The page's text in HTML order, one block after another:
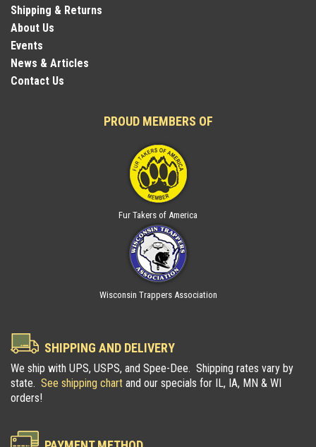
Shipping & Returns
About Us
Events
News & Articles
Contact Us
PROUD MEMBERS OF
Fur Takers of America
Wisconsin Trappers Association
SHIPPING AND DELIVERY
We ship with UPS, USPS, and Spee-Dee. Shipping rates vary by
state. See shipping chart and our specials for IL, IA, MN & WI
orders!